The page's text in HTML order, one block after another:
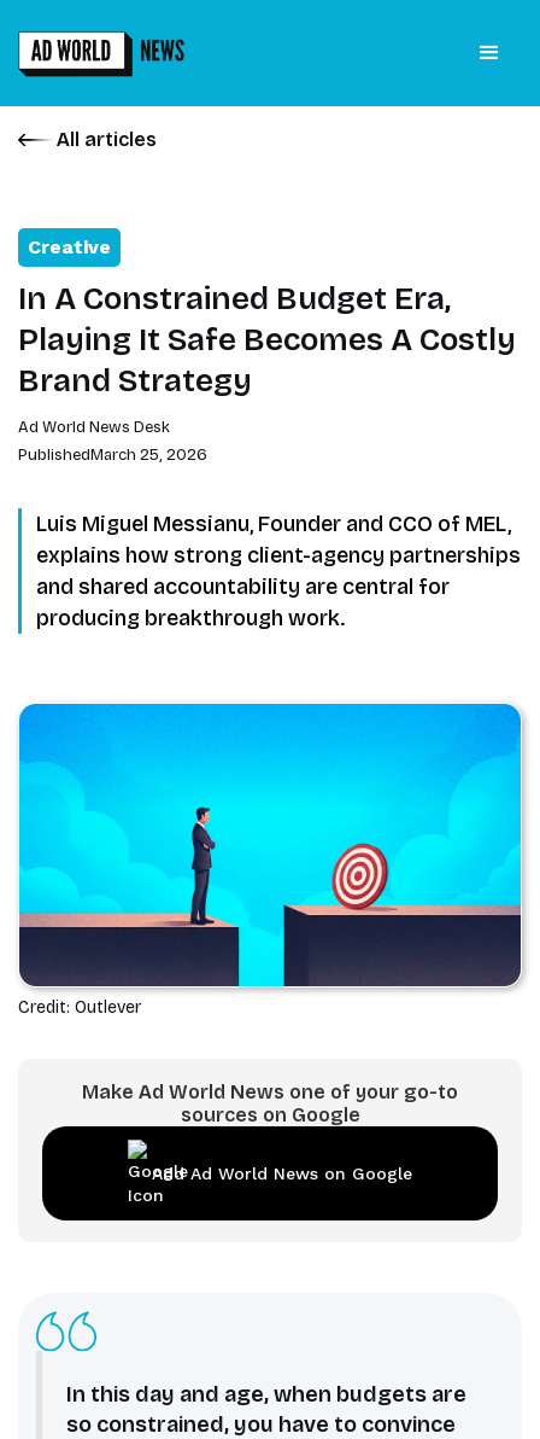
All articles
Creative
In A Constrained Budget Era,
Playing It Safe Becomes A Costly
Brand Strategy
Ad World News Desk
PublishedMarch 25, 2026
Luis Miguel Messianu, Founder and CCO of MEL,
explains how strong client-agency partnerships
and shared accountability are central for
producing breakthrough work.
Credit: Outlever
Make Ad World News one of your go-to
sources on Google
Add Ad World News on Google
In this day and age, when budgets are
so constrained, you have to convince